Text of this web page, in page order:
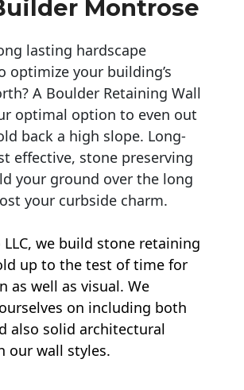
Montrose
lasting hardscape
optimize your building’s
A Boulder Retaining Wall
optimal option to even out
back a high slope. Long-
effective, stone preserving
your ground over the long
your curbside charm.
we build stone retaining
up to the test of time for
as well as visual. We
on including both
also solid architectural
our wall styles.